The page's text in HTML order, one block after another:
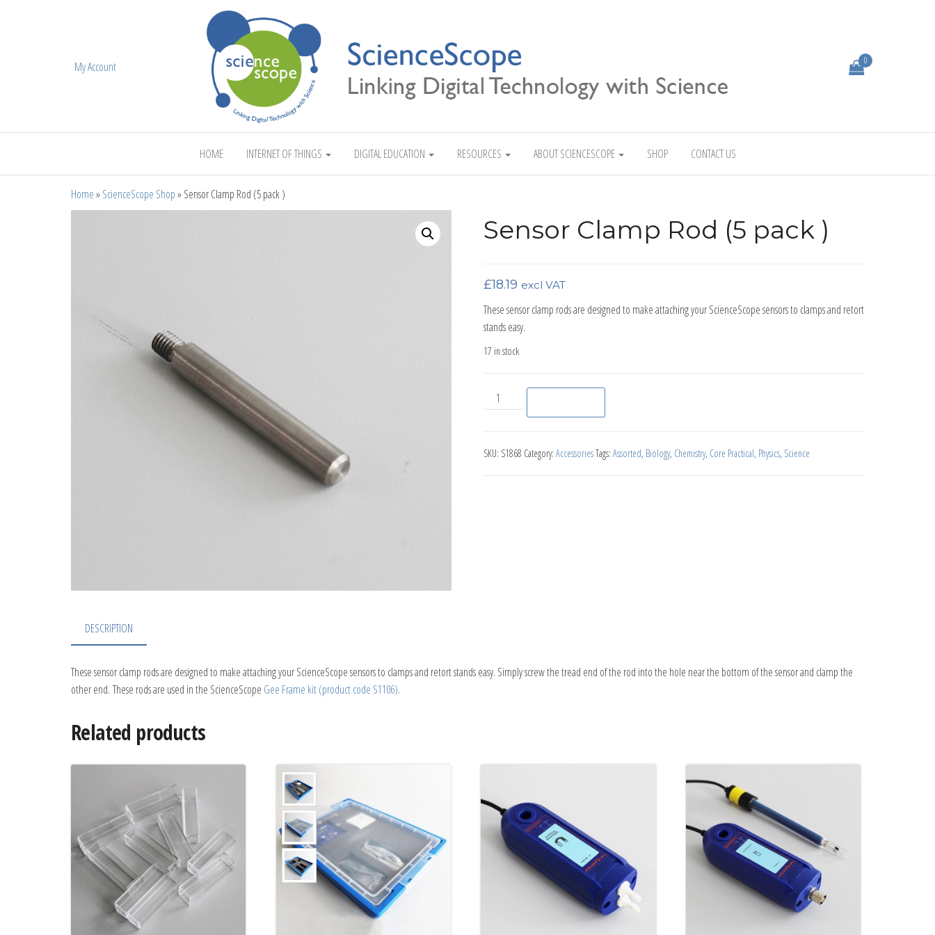
ScienceScope Linking Digital Technology with Science
0
My Account
HOME INTERNET OF THINGS DIGITAL EDUCATION RESOURCES ABOUT SCIENCESCOPE SHOP CONTACT US
Home»ScienceScope Shop»Sensor Clamp Rod (5 pack )
Sensor Clamp Rod (5 pack )
£18.19 excl VAT
These sensor clamp rods are designed to make attaching your ScienceScope sensors to clamps and retort
stands easy.
17 in stock
Sensor Clamp Rod (5 pack ) quantity
SKU: S1868 Category: AccessoriesTags: Assorted, Biology, Chemistry, Core Practical, Physics, Science
DESCRIPTION
These sensor clamp rods are designed to make attaching your ScienceScope sensors to clamps and retort stands easy. Simply screw the tread end of the rod into the hole near the bottom of the sensor and clamp the
other end. These rods are used in the ScienceScope Gee Frame kit (product code S1106).
Related products